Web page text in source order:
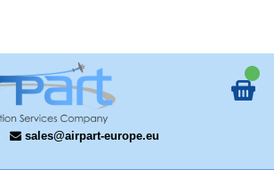
sales@airpart-europe.eu